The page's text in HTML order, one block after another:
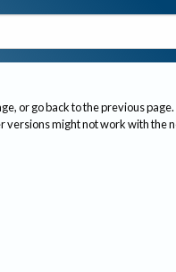
or go back to the previous page.
versions might not work with the